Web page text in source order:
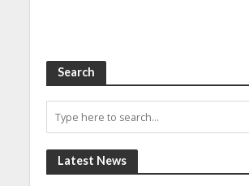
Search
Latest News